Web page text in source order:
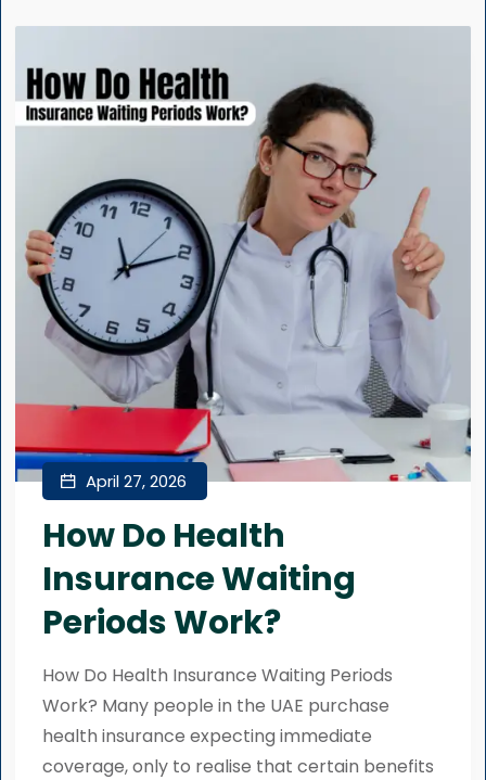
April 27, 2026
How Do Health
Insurance Waiting
Periods Work?
How Do Health Insurance Waiting Periods
Work? Many people in the UAE purchase
health insurance expecting immediate
coverage, only to realise that certain benefits